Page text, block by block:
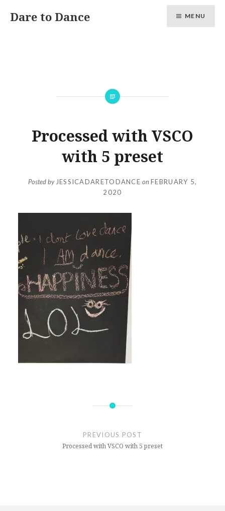
Dare to Dance MENU
Processed with VSCO
with 5 preset
Posted by JESSICADARETODANCE onFEBRUARY 5,
2020
PREVIOUS POST
Processed with VSCO with 5 preset